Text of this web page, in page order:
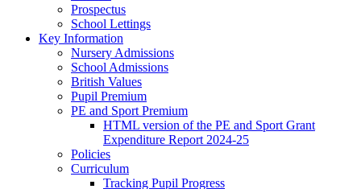
Prospectus
School Lettings
Key Information
Nursery Admissions
School Admissions
British Values
Pupil Premium
PE and Sport Premium
HTML version of the PE and Sport Grant
Expenditure Report 2024-25
Policies
Curriculum
Tracking Pupil Progress